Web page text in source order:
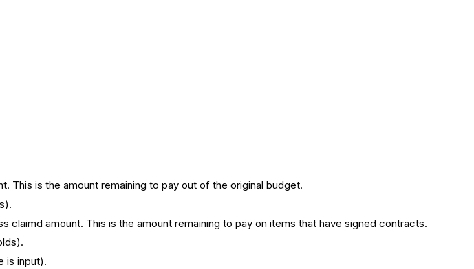
This is the amount remaining to pay out of the original budget.
amount. This is the amount remaining to pay on items that have signed contracts.
is input).